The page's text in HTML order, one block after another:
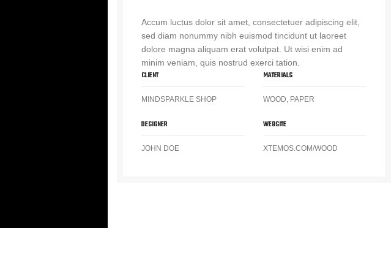
Accum luctus dolor sit amet, consectetuer adipiscing elit,
sed diam nonummy nibh euismod tincidunt ut laoreet
dolore magna aliquam erat volutpat. Ut wisi enim ad
minim veniam, quis nostrud exerci tation.
CLIENT
MINDSPARKLE SHOP
DESIGNER
JOHN DOE
MATERIALS
WOOD, PAPER
WEBSITE
XTEMOS.COM/WOOD